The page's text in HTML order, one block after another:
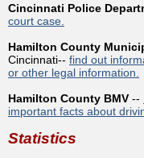
Cincinnati Police
court case.
Hamilton County
Cincinnati-- find out
or other legal information.
Hamilton County BMV --
important facts about
Statistics